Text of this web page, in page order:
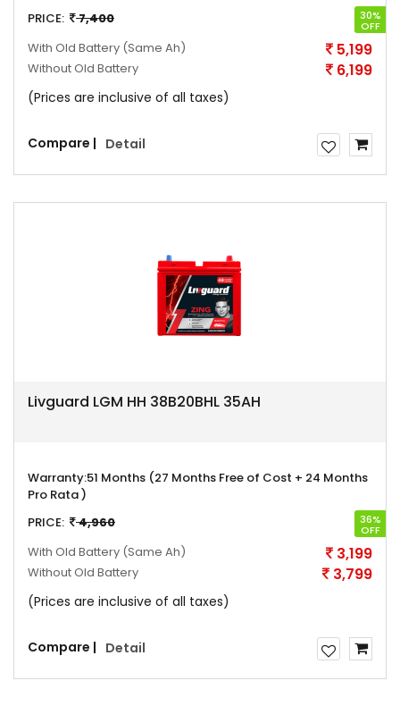
PRICE:
7,400 30%
OFF
With Old Battery (Same Ah) 5,199
Without Old Battery 6,199
(Prices are inclusive of all taxes)
Compare | Detail
Livguard LGM HH 38B20BHL 35AH
Warranty:51 Months (27 Months Free of Cost + 24 Months
Pro Rata )
PRICE:
4,960 36%
OFF
With Old Battery (Same Ah) 3,199
Without Old Battery 3,799
(Prices are inclusive of all taxes)
Compare | Detail